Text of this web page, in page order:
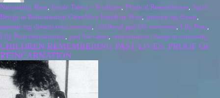
Nationality, Race Innate Talent – Prodigies Physical Resemblances Spirit
Beings in Reincarnation CasesAlice Joséphine Pons announcing dream
announcing dreams reincarnation childhood past life memories Lily Pons
Lily Pons reincarnation past life talent reincarnation change in nationality
CHILDREN REMEMBERING PAST LIVES: PROOF OF
REINCARNATION